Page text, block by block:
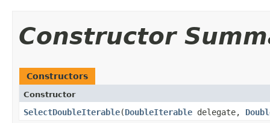
Constructor
Constructors
Constructor
SelectDoubleIterable​(DoubleIterable delegate,